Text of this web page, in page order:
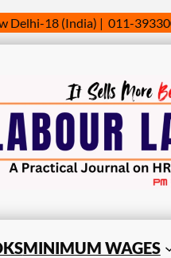
Delhi-18 (India) | 011-
MINIMUM WAGES